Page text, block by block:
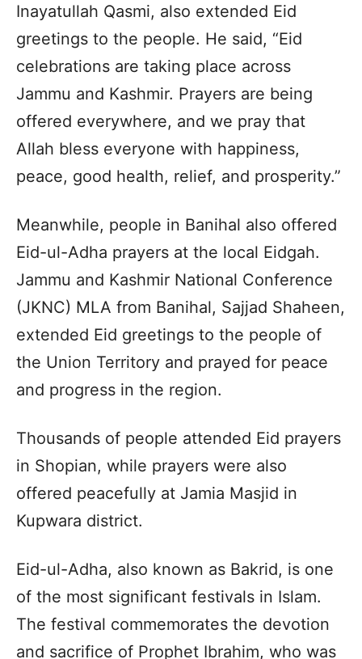
Inayatullah Qasmi, also extended Eid
greetings to the people. He said, “Eid
celebrations are taking place across
Jammu and Kashmir. Prayers are being
offered everywhere, and we pray that
Allah bless everyone with happiness,
peace, good health, relief, and prosperity.”
Meanwhile, people in Banihal also offered
Eid-ul-Adha prayers at the local Eidgah.
Jammu and Kashmir National Conference
(JKNC) MLA from Banihal, Sajjad Shaheen,
extended Eid greetings to the people of
the Union Territory and prayed for peace
and progress in the region.
Thousands of people attended Eid prayers
in Shopian, while prayers were also
offered peacefully at Jamia Masjid in
Kupwara district.
Eid-ul-Adha, also known as Bakrid, is one
of the most significant festivals in Islam.
The festival commemorates the devotion
and sacrifice of Prophet Ibrahim, who was